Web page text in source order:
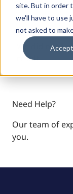
site. But in order
we'll have to use
not asked to
Accept
We did not
result
Need Help?
Our team of
you.